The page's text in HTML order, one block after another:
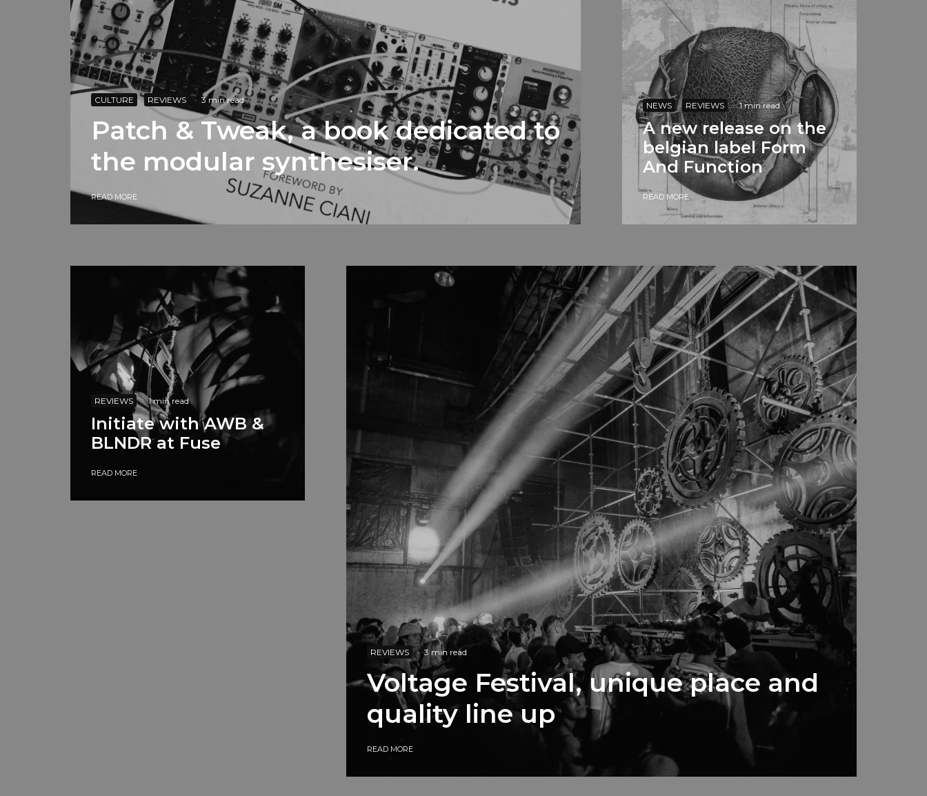
CULTURE REVIEWS · 3 min read
Patch & Tweak, a book dedicated to
the modular synthesiser.
READ MORE
NEWS REVIEWS · 1 min read
A new release on the
belgian label Form
And Function
READ MORE
REVIEWS · 3 min read
Voltage Festival, unique place and
quality line up
READ MORE
REVIEWS · 1 min read
Initiate with AWB &
BLNDR at Fuse
READ MORE